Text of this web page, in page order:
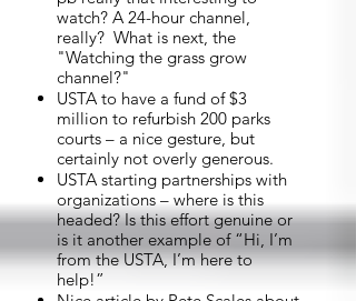
watch? A 24-hour channel,
really? What is next, the
"Watching the grass grow
channel?"
USTA to have a fund of $3
million to refurbish 200 parks
courts – a nice gesture, but
certainly not overly generous.
USTA starting partnerships with
organizations – where is this
headed? Is this effort genuine or
is it another example of “Hi, I’m
from the USTA, I’m here to
help!”